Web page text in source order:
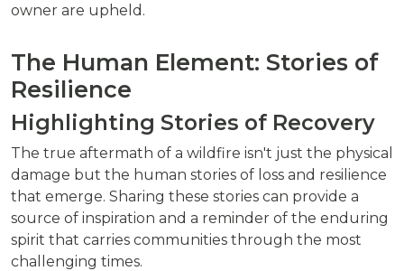
owner are upheld.
The Human Element: Stories of
Resilience
Highlighting Stories of Recovery
The true aftermath of a wildfire isn't just the physical
damage but the human stories of loss and resilience
that emerge. Sharing these stories can provide a
source of inspiration and a reminder of the enduring
spirit that carries communities through the most
challenging times.